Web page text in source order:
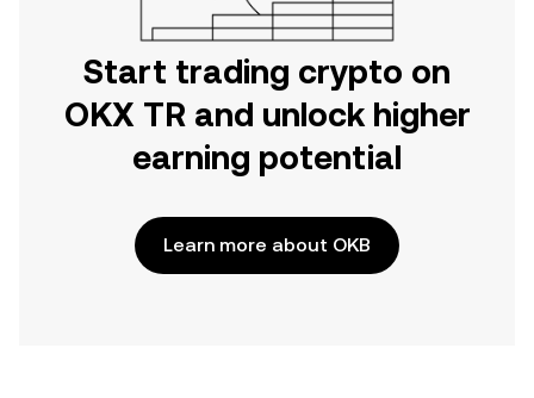
Start trading crypto on
OKX TR and unlock higher
earning potential
Learn more about OKB